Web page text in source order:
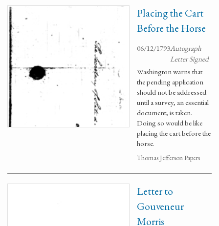
Placing the Cart
Before the Horse
06/12/1793Autograph
Letter Signed
Washington warns that
the pending application
should not be addressed
until a survey, an essential
document, is taken.
Doing so would be like
placing the cart before the
horse.
Thomas Jefferson Papers
Letter to
Gouveneur
Morris